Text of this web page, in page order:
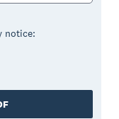
notice: